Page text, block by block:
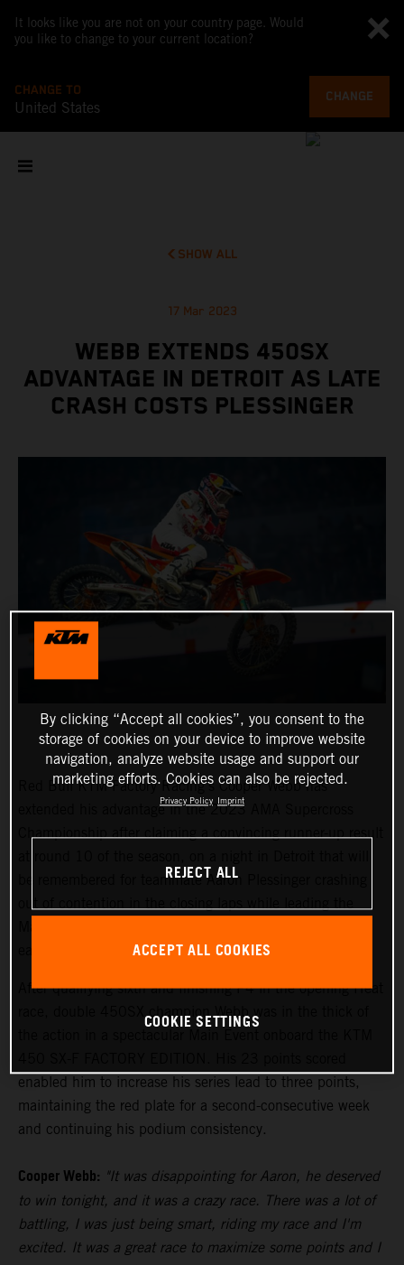
It looks like you are not on your country page. Would
you like to change to your current location?
CHANGE TO
United States
CHANGE
SHOW ALL
17 Mar 2023
WEBB EXTENDS 450SX
ADVANTAGE IN DETROIT AS LATE
CRASH COSTS PLESSINGER
Red Bull KTM Factory Racing's Cooper Webb has
extended his advantage in the 2023 AMA Supercross
Championship after claiming a convincing runner-up result
be remembered for teammate Aaron Plessinger crashing
earn an inspired sixth-place finish.
After qualifying sixth and finishing P4 in the opening Heat
race, double 450SX champion Webb was in the thick of
enabled him to increase his series lead to three points,
maintaining the red plate for a second-consecutive week
and continuing his podium consistency.
Cooper Webb: "It was disappointing for Aaron, he deserved
to win tonight, and it was a crazy race. There was a lot of
battling, I was just being smart, riding my race and I'm
excited. It was a great race to maximize some points and I
By clicking “Accept all cookies”, you consent to the
storage of cookies on your device to improve website
navigation, analyze website usage and support our
marketing efforts. Cookies can also be rejected.
Privacy Policy Imprint
REJECT ALL
ACCEPT ALL COOKIES
COOKIE SETTINGS